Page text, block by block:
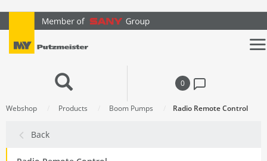
text.skipToContent
text.skipToNavigation
0
Webshop Products Boom Pumps Radio Remote Control
Back